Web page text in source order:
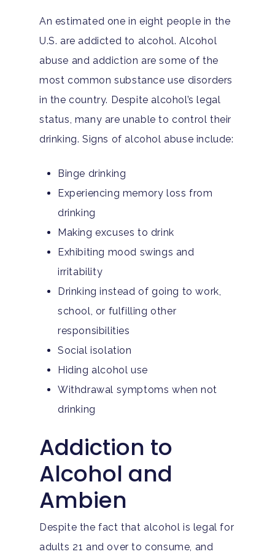
An estimated one in eight people in the
U.S. are addicted to alcohol. Alcohol
abuse and addiction are some of the
most common substance use disorders
in the country. Despite alcohol’s legal
status, many are unable to control their
drinking. Signs of alcohol abuse include:
Binge drinking
Experiencing memory loss from
drinking
Making excuses to drink
Exhibiting mood swings and
irritability
Drinking instead of going to work,
school, or fulfilling other
responsibilities
Social isolation
Hiding alcohol use
Withdrawal symptoms when not
drinking
Addiction to
Alcohol and
Ambien
Despite the fact that alcohol is legal for
adults 21 and over to consume, and